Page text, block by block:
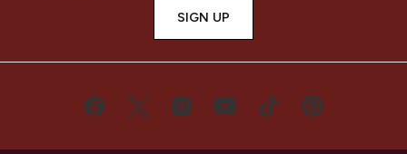
SIGN UP